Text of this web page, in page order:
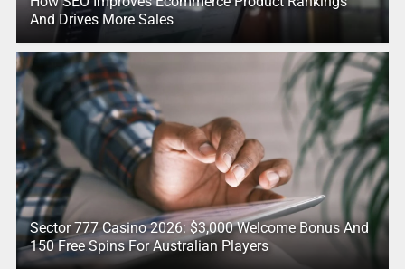
And Drives More Sales
Sector 777 Casino 2026: $3,000 Welcome Bonus And
150 Free Spins For Australian Players